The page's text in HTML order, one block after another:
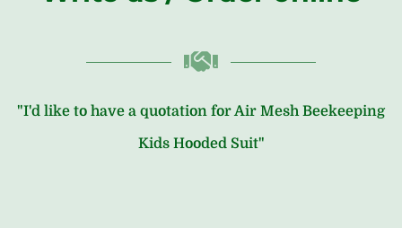
"I'd like to have a quotation for Air Mesh Beekeeping
Kids Hooded Suit"